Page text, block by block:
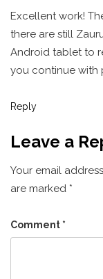
Excellent work!
there are still
Android tablet to
you continue with
Reply
Leave a
Your email
are marked *
Comment *